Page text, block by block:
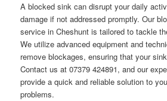
A blocked sink can disrupt your daily
damage if not addressed promptly. Our
service in Cheshunt is tailored to tackle
We utilize advanced equipment and
remove blockages, ensuring that your
Contact us at 07379 424891, and our
provide a quick and reliable solution to
problems.